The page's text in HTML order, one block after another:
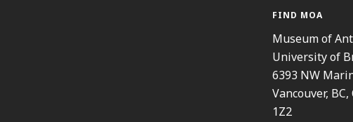
FIND MOA
Museum of
University of
6393 NW
Vancouver,
1Z2